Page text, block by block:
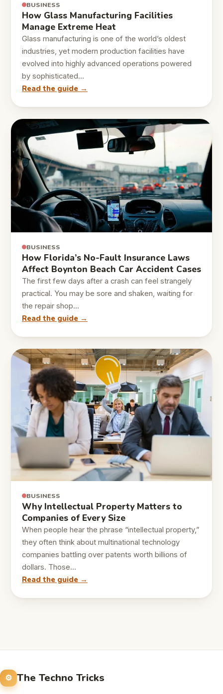
BUSINESS
How Glass Manufacturing Facilities
Manage Extreme Heat
Glass manufacturing is one of the world’s oldest
industries, yet modern production facilities have
evolved into highly advanced operations powered
by sophisticated…
Read the guide →
BUSINESS
How Florida’s No-Fault Insurance Laws
Affect Boynton Beach Car Accident Cases
The first few days after a crash can feel strangely
practical. You may be sore and shaken, waiting for
the repair shop…
Read the guide →
BUSINESS
Why Intellectual Property Matters to
Companies of Every Size
When people hear the phrase “intellectual property,”
they often think about multinational technology
companies battling over patents worth billions of
dollars. Those…
Read the guide →
The Techno Tricks